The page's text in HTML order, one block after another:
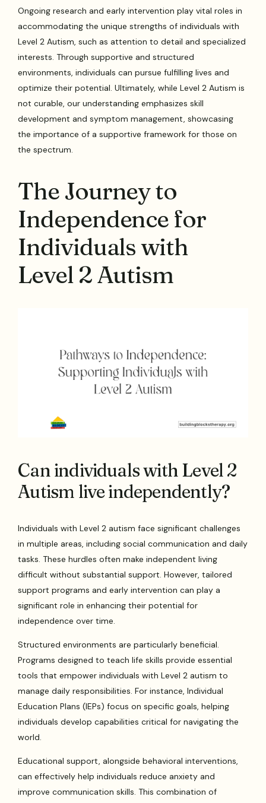
Ongoing research and early intervention play vital roles in
accommodating the unique strengths of individuals with
Level 2 Autism, such as attention to detail and specialized
interests. Through supportive and structured
environments, individuals can pursue fulfilling lives and
optimize their potential. Ultimately, while Level 2 Autism is
not curable, our understanding emphasizes skill
development and symptom management, showcasing
the importance of a supportive framework for those on
the spectrum.
The Journey to
Independence for
Individuals with
Level 2 Autism
Can individuals with Level 2
Autism live independently?
Individuals with Level 2 autism face significant challenges
in multiple areas, including social communication and daily
tasks. These hurdles often make independent living
difficult without substantial support. However, tailored
support programs and early intervention can play a
significant role in enhancing their potential for
independence over time.
Structured environments are particularly beneficial.
Programs designed to teach life skills provide essential
tools that empower individuals with Level 2 autism to
manage daily responsibilities. For instance, Individual
Education Plans (IEPs) focus on specific goals, helping
individuals develop capabilities critical for navigating the
world.
Educational support, alongside behavioral interventions,
can effectively help individuals reduce anxiety and
improve communication skills. This combination of